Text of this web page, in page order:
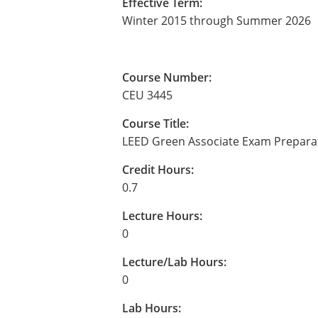
Winter 2015 through Summer 2026
Course Number:
CEU 3445
Course Title:
LEED Green Associate Exam
Credit Hours:
0.7
Lecture Hours:
0
Lecture/Lab Hours:
0
Lab Hours: